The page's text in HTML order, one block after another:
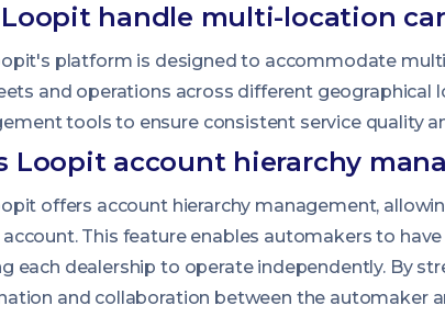
Loopit handle multi-location
platform is designed to accommodate
and operations across different
tools to ensure consistent service quality
Loopit account hierarchy
offers account hierarchy management,
This feature enables automakers to
each dealership to operate independently. By
and collaboration between the automaker